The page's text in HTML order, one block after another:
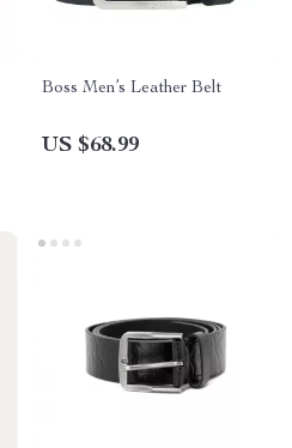
Boss Men’s Leather Belt
US $68.99